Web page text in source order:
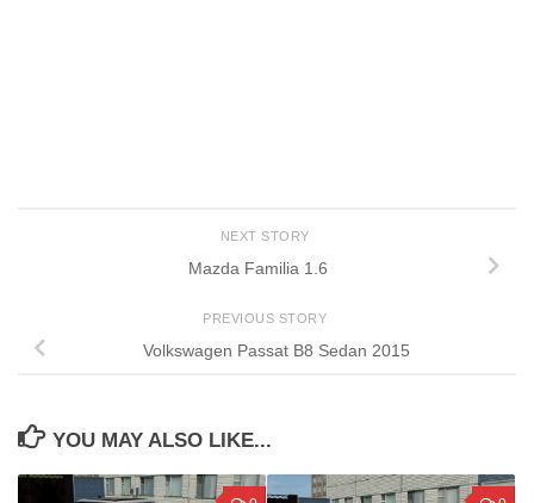
NEXT STORY
Mazda Familia 1.6
PREVIOUS STORY
Volkswagen Passat B8 Sedan 2015
YOU MAY ALSO LIKE...